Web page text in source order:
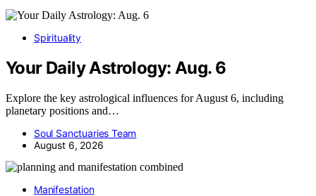
Spirituality
Your Daily Astrology: Aug. 6
Explore the key astrological influences for August 6, including
planetary positions and…
Soul Sanctuaries Team
August 6, 2026
Manifestation